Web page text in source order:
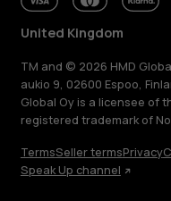
United Kingdom
TM and © 2026 HMD
aukio 9, 02600 Espoo,
Global Oy is a licensee of
registered trademark of
TermsSeller termsPrivacy
Speak Up channel